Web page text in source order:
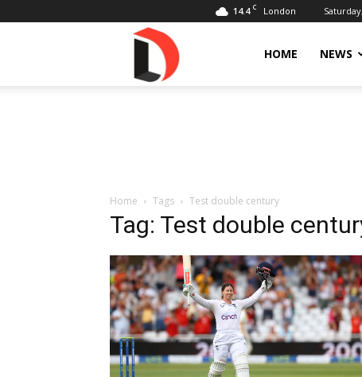
14.4 C London
HOME NEWS
Home Tags Test double century
Tag: Test double